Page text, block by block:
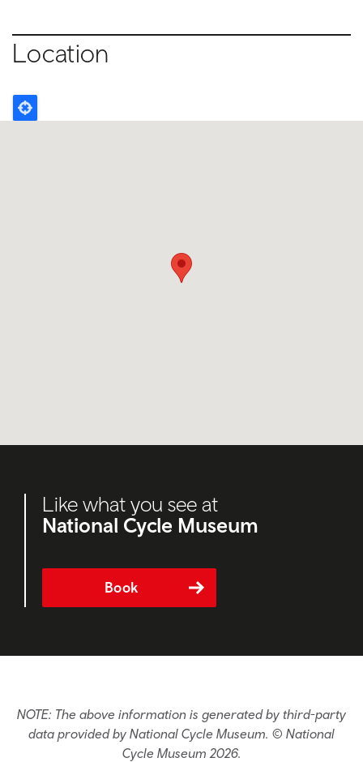
Location
Like what you see at
National Cycle Museum
Book
NOTE: The above information is generated by third-party
data provided by National Cycle Museum. © National
Cycle Museum 2026.